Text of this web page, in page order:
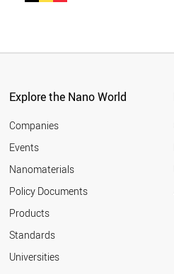
Explore the Nano World
Companies
Events
Nanomaterials
Policy Documents
Products
Standards
Universities